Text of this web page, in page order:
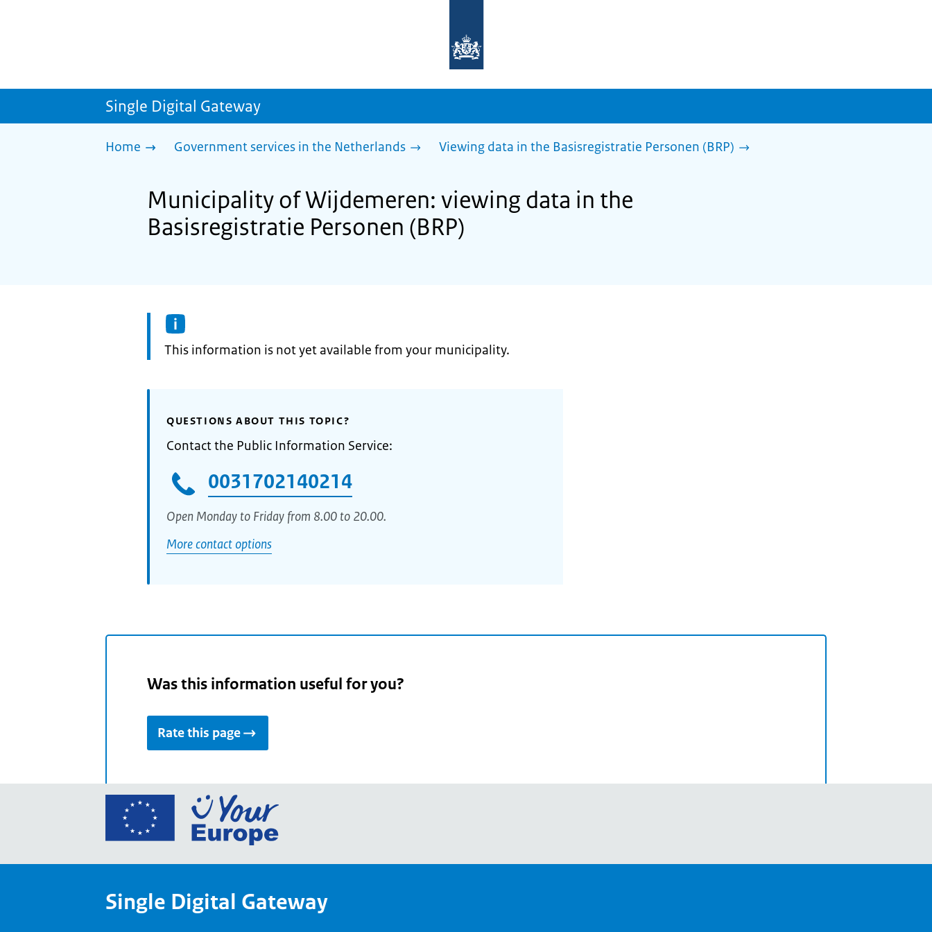
homepage
sdg.government.nl
Single Digital Gateway
Home Government services in the Netherlands Viewing data in the Basisregistratie Personen (BRP)
Municipality of Wijdemeren: viewing data in the
Basisregistratie Personen (BRP)
Information:
This information is not yet available from your municipality.
QUESTIONS ABOUT THIS TOPIC?
Contact the Public Information Service:
0031702140214
Open Monday to Friday from 8.00 to 20.00.
More contact options
Was this information useful for you?
Rate this page
Go
European
Your
Single Digital Gateway